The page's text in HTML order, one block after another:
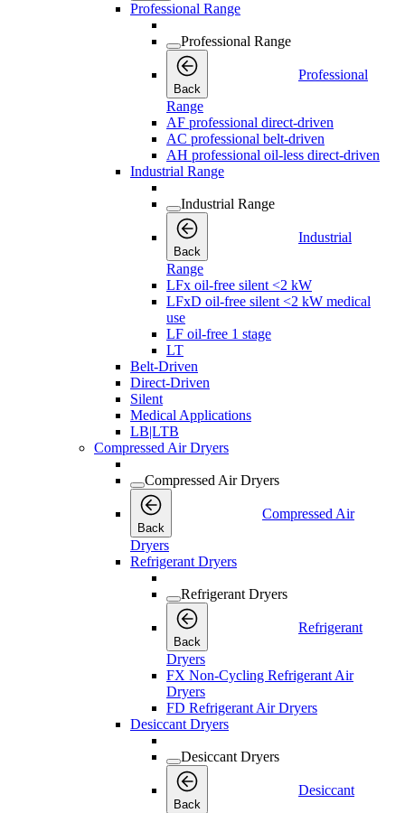
Professional Range
Professional Range
Back
Professional
Range
AF professional direct-driven
AC professional belt-driven
AH professional oil-less direct-driven
Industrial Range
Industrial Range
Back
Industrial
Range
LFx oil-free silent <2 kW
LFxD oil-free silent <2 kW medical
use
LF oil-free 1 stage
LT
Belt-Driven
Direct-Driven
Silent
Medical Applications
LB|LTB
Compressed Air Dryers
Compressed Air Dryers
Back
Compressed Air
Dryers
Refrigerant Dryers
Refrigerant Dryers
Back
Refrigerant
Dryers
FX Non-Cycling Refrigerant Air
Dryers
FD Refrigerant Air Dryers
Desiccant Dryers
Desiccant Dryers
Back
Desiccant